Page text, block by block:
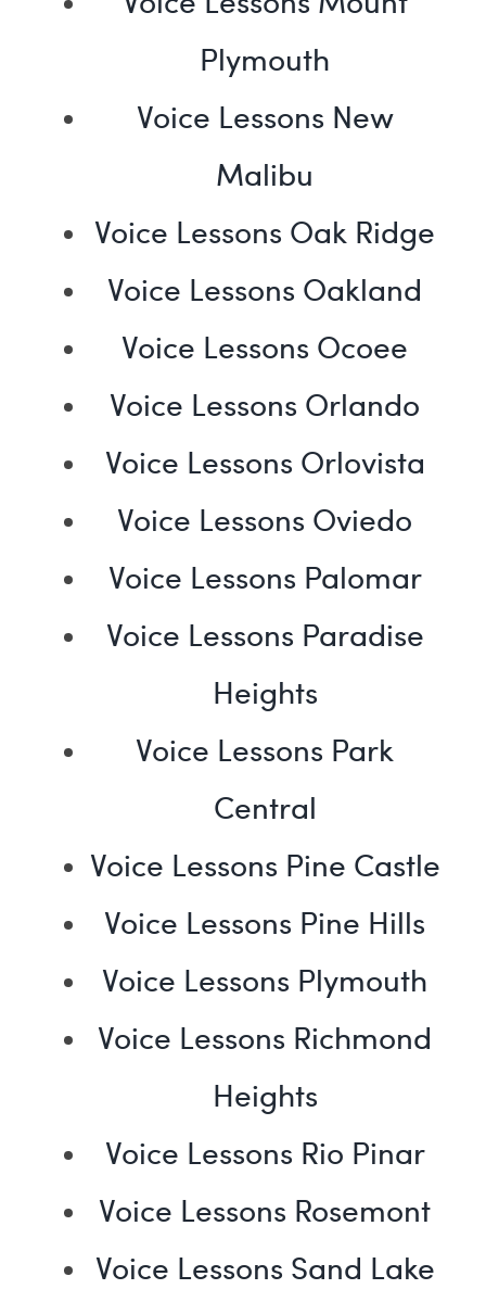
Plymouth
Voice Lessons New
Malibu
Voice Lessons Oak Ridge
Voice Lessons Oakland
Voice Lessons Ocoee
Voice Lessons Orlando
Voice Lessons Orlovista
Voice Lessons Oviedo
Voice Lessons Palomar
Voice Lessons Paradise
Heights
Voice Lessons Park
Central
Voice Lessons Pine Castle
Voice Lessons Pine Hills
Voice Lessons Plymouth
Voice Lessons Richmond
Heights
Voice Lessons Rio Pinar
Voice Lessons Rosemont
Voice Lessons Sand Lake